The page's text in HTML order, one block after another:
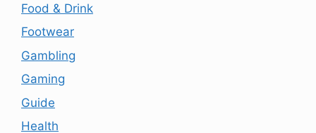
Food & Drink
Footwear
Gambling
Gaming
Guide
Health